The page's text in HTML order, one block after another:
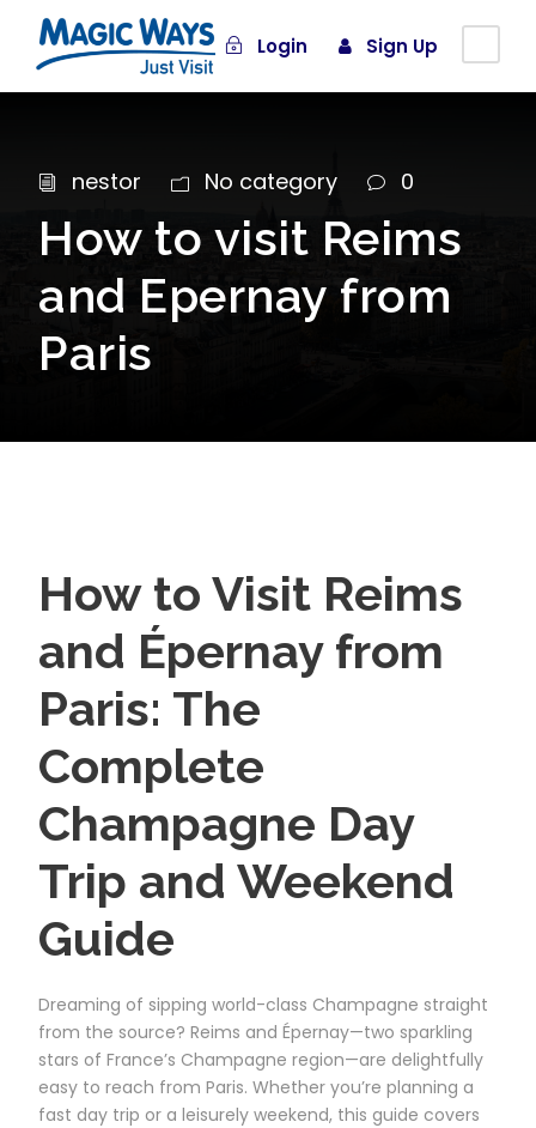
Login Sign Up
nestor No category 0
How to visit Reims
and Epernay from
Paris
How to Visit Reims
and Épernay from
Paris: The
Complete
Champagne Day
Trip and Weekend
Guide
Dreaming of sipping world-class Champagne straight
from the source? Reims and Épernay—two sparkling
stars of France’s Champagne region—are delightfully
easy to reach from Paris. Whether you’re planning a
fast day trip or a leisurely weekend, this guide covers